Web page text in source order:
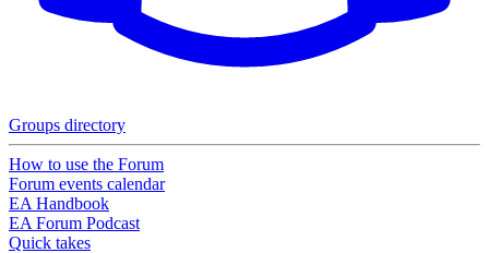
Groups directory
How to use the Forum
Forum events calendar
EA Handbook
EA Forum Podcast
Quick takes